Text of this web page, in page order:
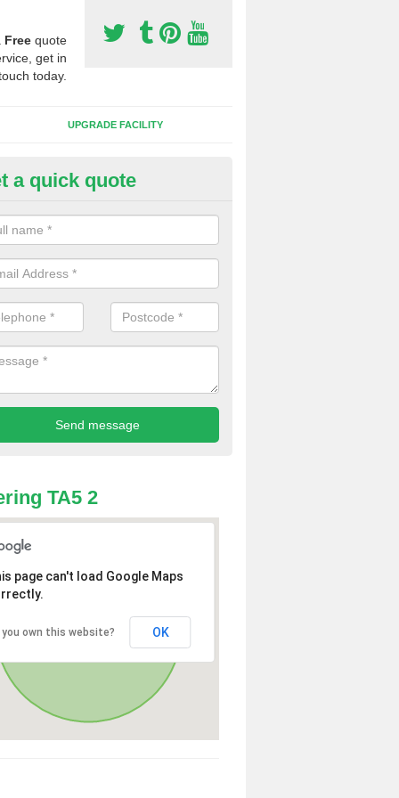
Free quote
get in
today.
UPGRADE FACILITY
of Sport Surfaces in
people need to have their synthetic surface uplifted because
solve their issue, for example a large drainage problem . When
check for any problems and fix them before a new surface is
a quick quote
TA5 2
page can't load Google Maps
you own this website? OK